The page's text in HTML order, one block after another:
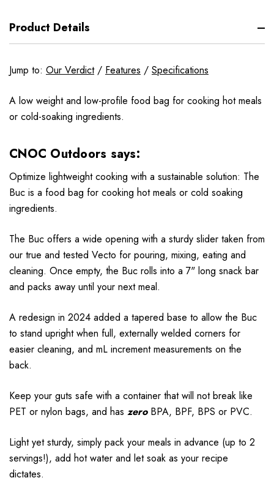
Product Details
Jump to: Our Verdict/ Features / Specifications
A low weight and low-profile food bag for cooking hot meals
or cold-soaking ingredients.
CNOC Outdoors says:
Optimize lightweight cooking with a sustainable solution: The
Buc is a food bag for cooking hot meals or cold soaking
ingredients.
The Buc offers a wide opening with a sturdy slider taken from
our true and tested Vecto for pouring, mixing, eating and
cleaning. Once empty, the Buc rolls into a 7" long snack bar
and packs away until your next meal.
A redesign in 2024 added a tapered base to allow the Buc
to stand upright when full, externally welded corners for
easier cleaning, and mL increment measurements on the
back.
Keep your guts safe with a container that will not break like
PET or nylon bags, and has zeroBPA, BPF, BPS or PVC.
Light yet sturdy, simply pack your meals in advance (up to 2
servings!), add hot water and let soak as your recipe
dictates.